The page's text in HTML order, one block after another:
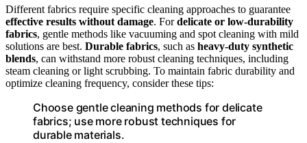
Different fabrics require specific cleaning approaches to guarantee
effective results without damage. Fordelicate or low-durability
fabrics, gentle methods like vacuuming and spot cleaning with mild
solutions are best. Durable fabrics, such as heavy-duty synthetic
blends, can withstand more robust cleaning techniques, including
steam cleaning or light scrubbing. To maintain fabric durability and
optimize cleaning frequency, consider these tips:
Choose gentle cleaning methods for delicate
fabrics; use more robust techniques for
durable materials.